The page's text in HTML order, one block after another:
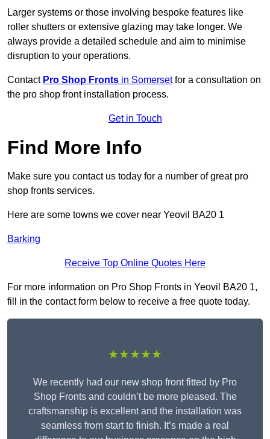
Larger systems or those involving bespoke features like
roller shutters or extensive glazing may take longer. We
always provide a detailed schedule and aim to minimise
disruption to your operations.
Contact Pro Shop Fronts in Somersetfor a consultation on
the pro shop front installation process.
Get in Touch
Find More Info
Make sure you contact us today for a number of great pro
shop fronts services.
Here are some towns we cover near Yeovil BA20 1
Barking
Receive Top Online Quotes Here
For more information on Pro Shop Fronts in Yeovil BA20 1,
fill in the contact form below to receive a free quote today.
★★★★★
We recently had our new shop front fitted by Pro
Shop Fronts and couldn’t be more pleased. The
craftsmanship is excellent and the installation was
seamless from start to finish. It’s made a real